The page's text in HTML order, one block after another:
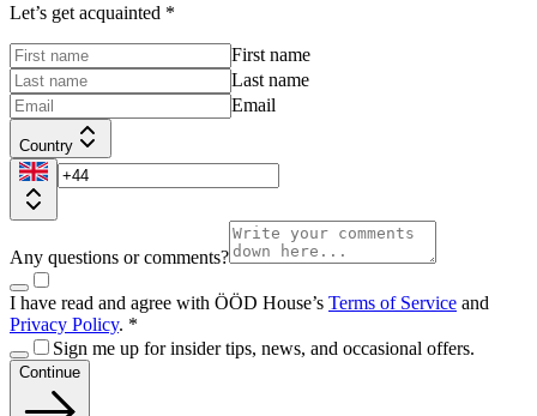
Let’s get acquainted *
First name
Last name
Email
Country
Any questions or comments?
I have read and agree with ÖÖD House’s Terms of Service and
Privacy Policy. *
Sign me up for insider tips, news, and occasional offers.
Continue